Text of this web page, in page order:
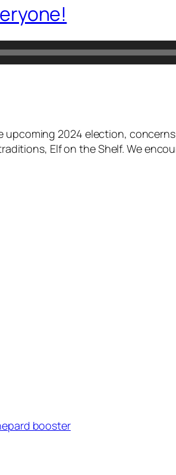
2024 election,
Elf on the Shelf. We
booster